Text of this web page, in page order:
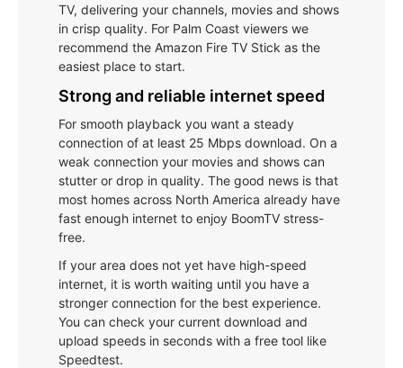
TV, delivering your channels, movies and shows
in crisp quality. For Palm Coast viewers we
recommend the Amazon Fire TV Stick as the
easiest place to start.
Strong and reliable internet speed
For smooth playback you want a steady
connection of at least 25 Mbps download. On a
weak connection your movies and shows can
stutter or drop in quality. The good news is that
most homes across North America already have
fast enough internet to enjoy BoomTV stress-
free.
If your area does not yet have high-speed
internet, it is worth waiting until you have a
stronger connection for the best experience.
You can check your current download and
upload speeds in seconds with a free tool like
Speedtest.